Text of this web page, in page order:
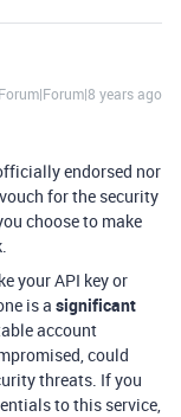
Forum|Forum|8 years ago
endorsed nor
for the security
choose to make
your API key or
is a significant
account
could
threats. If you
to this service,